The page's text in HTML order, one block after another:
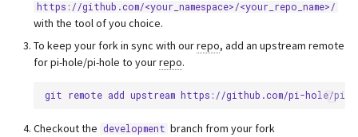
Uninstalling
Blocking mode
Privacy levels
dnsmasq warnings
Webserver
Debugging
Tips and Tricks
with rebase
Network Time Protocol
OPNsense
TP-Link
Ubiquiti USG
https://github.com/<your_namespace>/<your_repo_name>/
with the tool of you choice.
To keep your fork in sync with ourrepo, add an upstream remote
for pi-hole/pi-hole to yourrepo.
git remote add upstream
Checkout the development branch from your fork